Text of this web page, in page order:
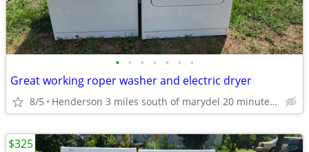
• • • • • • •
Great working roper washer and electric dryer
8/5 Henderson 3 miles south of marydel 20 minutes west of Dover
$325